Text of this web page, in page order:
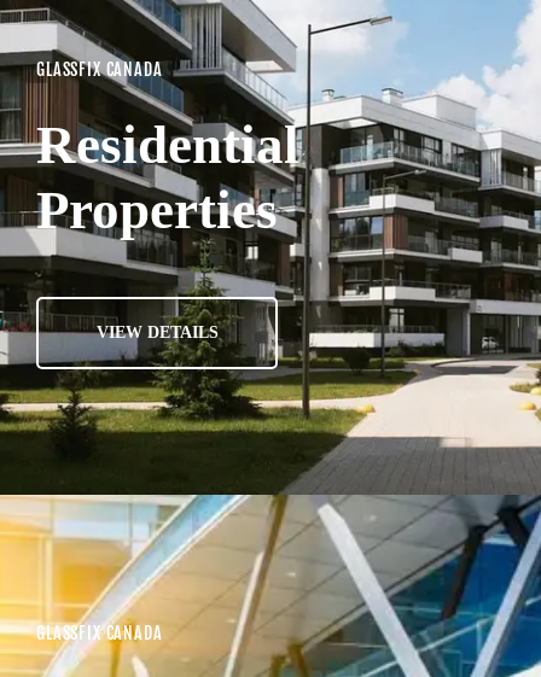
GLASSFIX CANADA
Residential
Properties
VIEW DETAILS
GLASSFIX CANADA